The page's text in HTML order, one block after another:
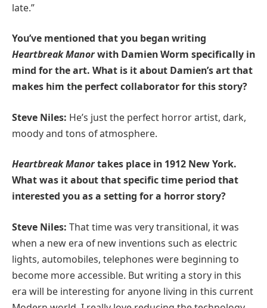
late.”
You’ve mentioned that you began writing
Heartbreak Manorwith Damien Worm specifically in
mind for the art. What is it about Damien’s art that
makes him the perfect collaborator for this story?
Steve Niles: He’s just the perfect horror artist, dark,
moody and tons of atmosphere.
Heartbreak Manortakes place in 1912 New York.
What was it about that specific time period that
interested you as a setting for a horror story?
Steve Niles: That time was very transitional, it was
when a new era of new inventions such as electric
lights, automobiles, telephones were beginning to
become more accessible. But writing a story in this
era will be interesting for anyone living in this current